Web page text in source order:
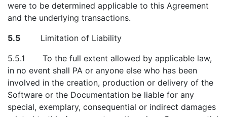
were to be determined applicable to this Agreement
and the underlying transactions.
5.5 Limitation of Liability
5.5.1 To the full extent allowed by applicable law,
in no event shall PA or anyone else who has been
involved in the creation, production or delivery of the
Software or the Documentation be liable for any
special, exemplary, consequential or indirect damages